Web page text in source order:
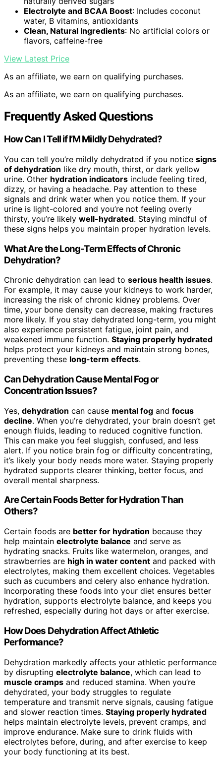
Electrolyte and BCAA Boost: Includes coconut
water, B vitamins, antioxidants
Clean, Natural Ingredients: No artificial colors or
flavors, caffeine-free
View Latest Price
As an affiliate, we earn on qualifying purchases.
As an affiliate, we earn on qualifying purchases.
Frequently Asked Questions
How Can I Tell if I’M Mildly Dehydrated?
You can tell you’re mildly dehydrated if you notice signs
of dehydration like dry mouth, thirst, or dark yellow
urine. Other hydration indicators include feeling tired,
dizzy, or having a headache. Pay attention to these
signals and drink water when you notice them. If your
urine is light-colored and you’re not feeling overly
thirsty, you’re likely well-hydrated. Staying mindful of
these signs helps you maintain proper hydration levels.
What Are the Long-Term Effects of Chronic
Dehydration?
Chronic dehydration can lead to serious health issues.
For example, it may cause your kidneys to work harder,
increasing the risk of chronic kidney problems. Over
time, your bone density can decrease, making fractures
more likely. If you stay dehydrated long-term, you might
also experience persistent fatigue, joint pain, and
weakened immune function. Staying properly hydrated
helps protect your kidneys and maintain strong bones,
preventing these long-term effects.
Can Dehydration Cause Mental Fog or
Concentration Issues?
Yes, dehydration can cause mental fog and focus
decline. When you’re dehydrated, your brain doesn’t get
enough fluids, leading to reduced cognitive function.
This can make you feel sluggish, confused, and less
alert. If you notice brain fog or difficulty concentrating,
it’s likely your body needs more water. Staying properly
hydrated supports clearer thinking, better focus, and
overall mental sharpness.
Are Certain Foods Better for Hydration Than
Others?
Certain foods are better for hydration because they
help maintain electrolyte balance and serve as
hydrating snacks. Fruits like watermelon, oranges, and
strawberries are high in water content and packed with
electrolytes, making them excellent choices. Vegetables
such as cucumbers and celery also enhance hydration.
Incorporating these foods into your diet ensures better
hydration, supports electrolyte balance, and keeps you
refreshed, especially during hot days or after exercise.
How Does Dehydration Affect Athletic
Performance?
Dehydration markedly affects your athletic performance
by disrupting electrolyte balance, which can lead to
muscle cramps and reduced stamina. When you’re
dehydrated, your body struggles to regulate
temperature and transmit nerve signals, causing fatigue
and slower reaction times. Staying properly hydrated
helps maintain electrolyte levels, prevent cramps, and
improve endurance. Make sure to drink fluids with
electrolytes before, during, and after exercise to keep
your body functioning at its best.